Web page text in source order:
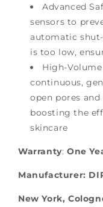
Advanced
sensors to
automatic
is too low,
High-
continuous,
open pores
boosting the
skincare
Warranty: One
Manufacturer:
New York,